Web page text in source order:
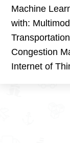
Machine
with:
Congestion
Internet of